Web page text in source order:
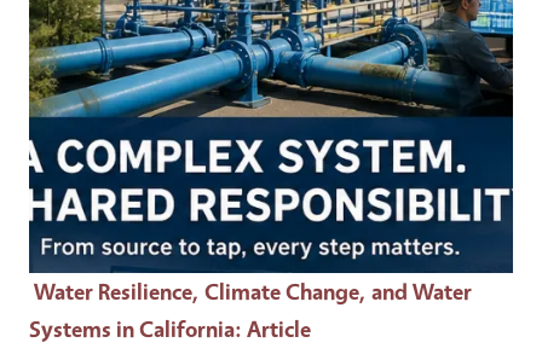
Water Resilience, Climate Change, and Water
Systems in California: Article